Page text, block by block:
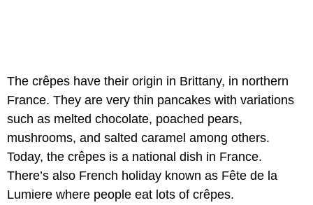
The crêpes have their origin in Brittany, in northern
France. They are very thin pancakes with variations
such as melted chocolate, poached pears,
mushrooms, and salted caramel among others.
Today, the crêpes is a national dish in France.
There’s also French holiday known as Fête de la
Lumiere where people eat lots of crêpes.